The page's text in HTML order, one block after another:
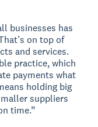
businesses has
on top of
and services.
practice, which
payments what
holding big
suppliers
time.”